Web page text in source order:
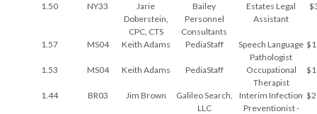
1.50 NY33
Jarie
Doberstein,
CPC, CTS
Bailey
Personnel
Consultants
Estates Legal
Assistant
1.57 MS04 Keith Adams PediaStaff
Speech Language
Pathologist
1.53 MS04 Keith Adams PediaStaff
Occupational
Therapist
1.44 BR03 Jim Brown
Galileo Search,
LLC
Interim Infection
Preventionist -